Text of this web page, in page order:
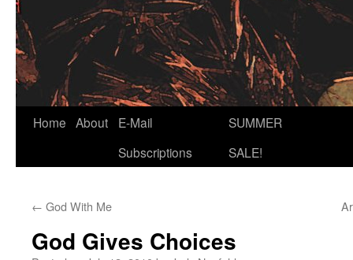
Home About
E-Mail
Subscriptions
SUMMER
SALE!
← God With Me
God Gives Choices